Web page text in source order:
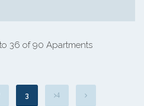
36 of 90 Apartments
3 4